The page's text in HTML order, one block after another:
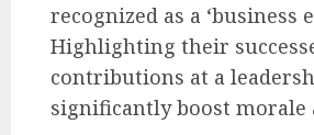
recognized as a ‘business
Highlighting their
contributions at a
significantly boost morale